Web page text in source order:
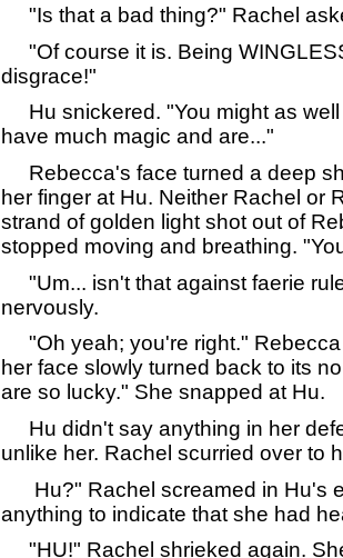
"Is that a bad thing?" Rachel
"Of course it is. Being
disgrace!"
Hu snickered. "You might as well
have much magic and are..."
Rebecca's face turned a deep
her finger at Hu. Neither Rachel or
strand of golden light shot out of
stopped moving and breathing.
"Um... isn't that against faerie
nervously.
"Oh yeah; you're right." Rebecca
her face slowly turned back to its
are so lucky." She snapped at Hu.
Hu didn't say anything in her
unlike her. Rachel scurried over to
Hu?" Rachel screamed in Hu's
anything to indicate that she had
"HU!" Rachel shrieked again.